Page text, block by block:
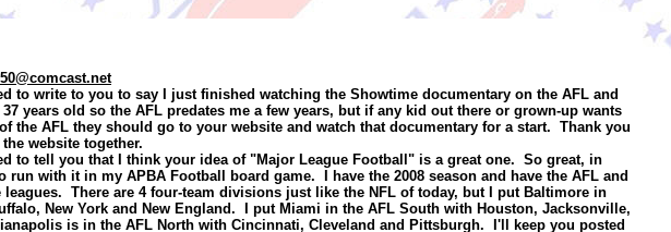
to write to you to say I just finished watching the Showtime documentary on the AFL and
years old so the AFL predates me a few years, but if any kid out there or grown-up wants
the AFL they should go to your website and watch that documentary for a start. Thank you
website together.
to tell you that I think your idea of "Major League Football" is a great one. So great, in
run with it in my APBA Football board game. I have the 2008 season and have the AFL and
leagues. There are 4 four-team divisions just like the NFL of today, but I put Baltimore in
New York and New England. I put Miami in the AFL South with Houston, Jacksonville,
is in the AFL North with Cincinnati, Cleveland and Pittsburgh. I'll keep you posted